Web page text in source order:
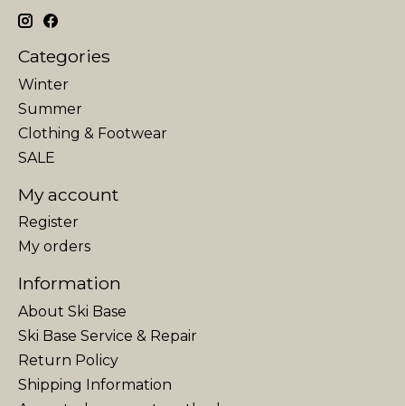
Categories
Winter
Summer
Clothing & Footwear
SALE
My account
Register
My orders
Information
About Ski Base
Ski Base Service & Repair
Return Policy
Shipping Information